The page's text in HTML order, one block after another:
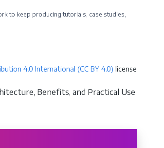
to keep producing tutorials, case studies,
4.0 International (CC BY 4.0) license
Benefits, and Practical Use